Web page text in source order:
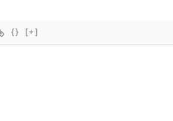
{} [+]